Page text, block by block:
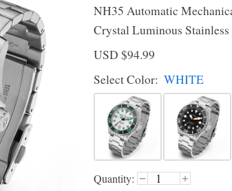
NH35 Automatic
Crystal Luminous
USD $94.99
SelectColor: WHITE
Quantity: